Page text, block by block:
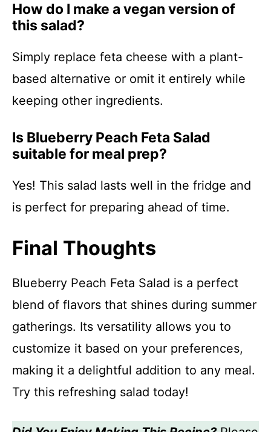
How do I make a vegan version of
this salad?
Simply replace feta cheese with a plant-
based alternative or omit it entirely while
keeping other ingredients.
Is Blueberry Peach Feta Salad
suitable for meal prep?
Yes! This salad lasts well in the fridge and
is perfect for preparing ahead of time.
Final Thoughts
Blueberry Peach Feta Salad is a perfect
blend of flavors that shines during summer
gatherings. Its versatility allows you to
customize it based on your preferences,
making it a delightful addition to any meal.
Try this refreshing salad today!